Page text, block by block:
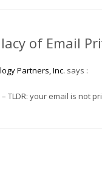
of Email
Partners, Inc. says :
TLDR: your email is not